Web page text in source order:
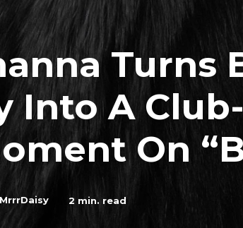
Turns
Into A
On
MrrrDaisy 2 min. read